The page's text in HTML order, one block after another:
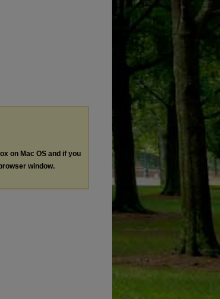
on Mac OS and if you
window.